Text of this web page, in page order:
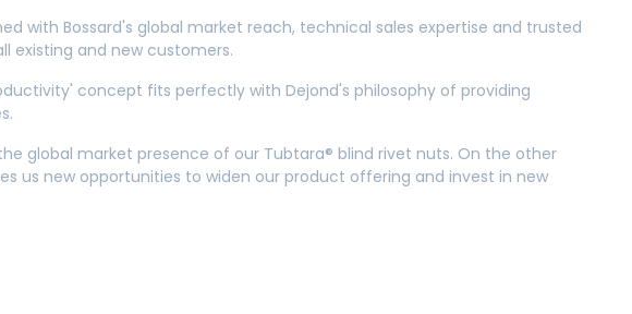
with Bossard's global market reach, technical sales expertise and trusted
existing and new customers.
concept fits perfectly with Dejond's philosophy of providing
global market presence of our Tubtara® blind rivet nuts. On the other
us new opportunities to widen our product offering and invest in new